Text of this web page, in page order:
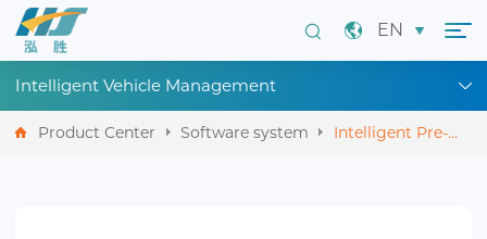
EN
Intelligent Vehicle Management
Product Center Software system Intelligent Pre-